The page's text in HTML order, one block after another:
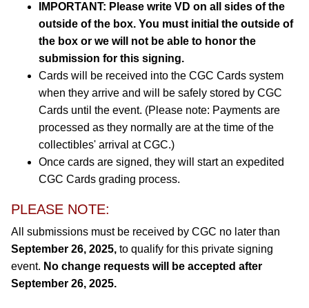
IMPORTANT: Please write VD on all sides of the
outside of the box. You must initial the outside of
the box or we will not be able to honor the
submission for this signing.
Cards will be received into the CGC Cards system
when they arrive and will be safely stored by CGC
Cards until the event. (Please note: Payments are
processed as they normally are at the time of the
collectibles' arrival at CGC.)
Once cards are signed, they will start an expedited
CGC Cards grading process.
PLEASE NOTE:
All submissions must be received by CGC no later than
September 26, 2025, to qualify for this private signing
event. No change requests will be accepted after
September 26, 2025.